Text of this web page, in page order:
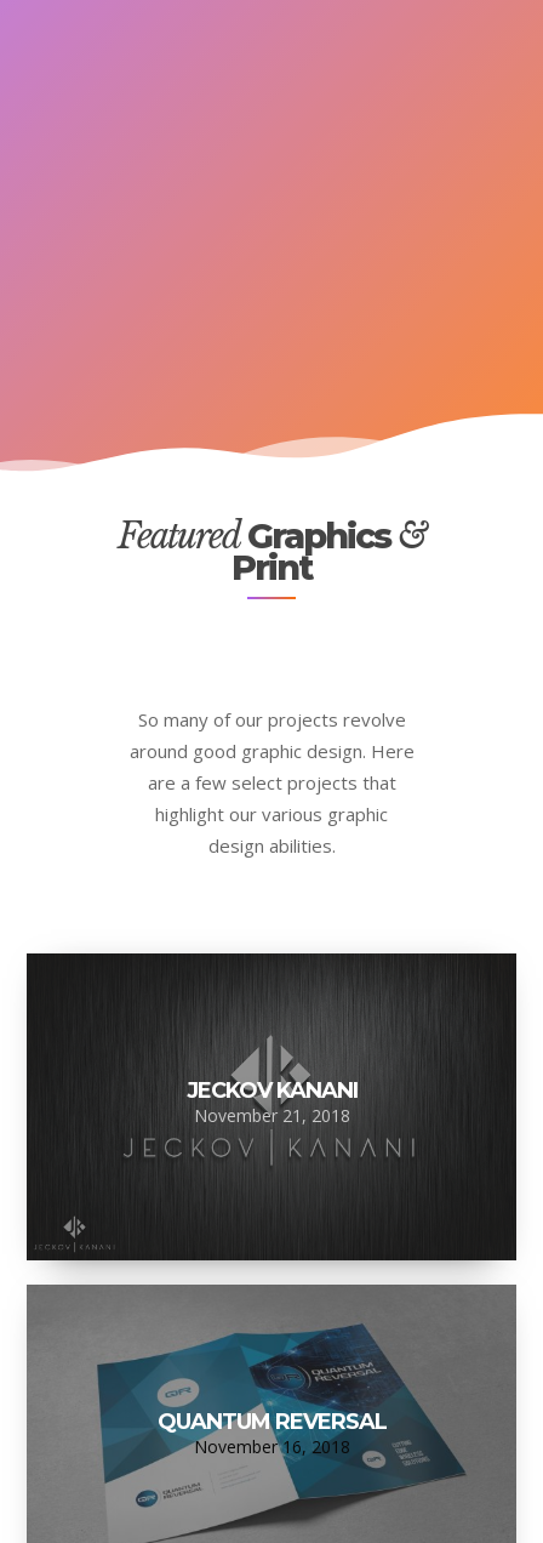
FeaturedGraphics&
Print
So many of our projects revolve
around good graphic design. Here
are a few select projects that
highlight our various graphic
design abilities.
JECKOV KANANI
November 21, 2018
QUANTUM REVERSAL
November 16, 2018